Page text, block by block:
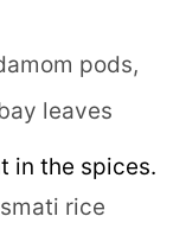
pods,
leaves
in the spices.
rice